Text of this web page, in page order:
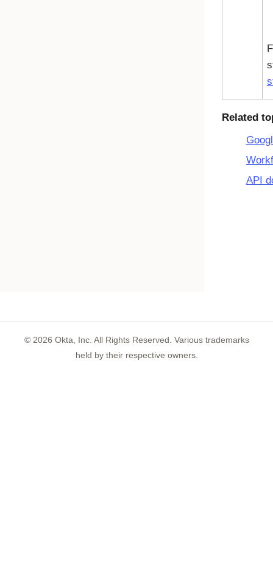
Related
API
© 2026 Okta, Inc. All Rights Reserved. Various trademarks
held by their respective owners.